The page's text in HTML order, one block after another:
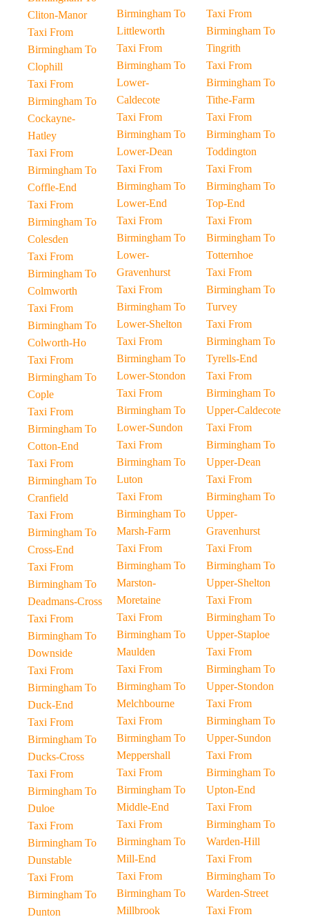
Cliton-Manor
Taxi From
Birmingham To
Clophill
Taxi From
Birmingham To
Cockayne-
Hatley
Taxi From
Birmingham To
Coffle-End
Taxi From
Birmingham To
Colesden
Taxi From
Birmingham To
Colmworth
Taxi From
Birmingham To
Colworth-Ho
Taxi From
Birmingham To
Cople
Taxi From
Birmingham To
Cotton-End
Taxi From
Birmingham To
Cranfield
Taxi From
Birmingham To
Cross-End
Taxi From
Birmingham To
Deadmans-Cross
Taxi From
Birmingham To
Downside
Taxi From
Birmingham To
Duck-End
Taxi From
Birmingham To
Ducks-Cross
Taxi From
Birmingham To
Duloe
Taxi From
Birmingham To
Dunstable
Taxi From
Birmingham To
Dunton
Birmingham To
Littleworth
Taxi From
Birmingham To
Lower-
Caldecote
Taxi From
Birmingham To
Lower-Dean
Taxi From
Birmingham To
Lower-End
Taxi From
Birmingham To
Lower-
Gravenhurst
Taxi From
Birmingham To
Lower-Shelton
Taxi From
Birmingham To
Lower-Stondon
Taxi From
Birmingham To
Lower-Sundon
Taxi From
Birmingham To
Luton
Taxi From
Birmingham To
Marsh-Farm
Taxi From
Birmingham To
Marston-
Moretaine
Taxi From
Birmingham To
Maulden
Taxi From
Birmingham To
Melchbourne
Taxi From
Birmingham To
Meppershall
Taxi From
Birmingham To
Middle-End
Taxi From
Birmingham To
Mill-End
Taxi From
Birmingham To
Millbrook
Taxi From
Birmingham To
Tingrith
Taxi From
Birmingham To
Tithe-Farm
Taxi From
Birmingham To
Toddington
Taxi From
Birmingham To
Top-End
Taxi From
Birmingham To
Totternhoe
Taxi From
Birmingham To
Turvey
Taxi From
Birmingham To
Tyrells-End
Taxi From
Birmingham To
Upper-Caldecote
Taxi From
Birmingham To
Upper-Dean
Taxi From
Birmingham To
Upper-
Gravenhurst
Taxi From
Birmingham To
Upper-Shelton
Taxi From
Birmingham To
Upper-Staploe
Taxi From
Birmingham To
Upper-Stondon
Taxi From
Birmingham To
Upper-Sundon
Taxi From
Birmingham To
Upton-End
Taxi From
Birmingham To
Warden-Hill
Taxi From
Birmingham To
Warden-Street
Taxi From